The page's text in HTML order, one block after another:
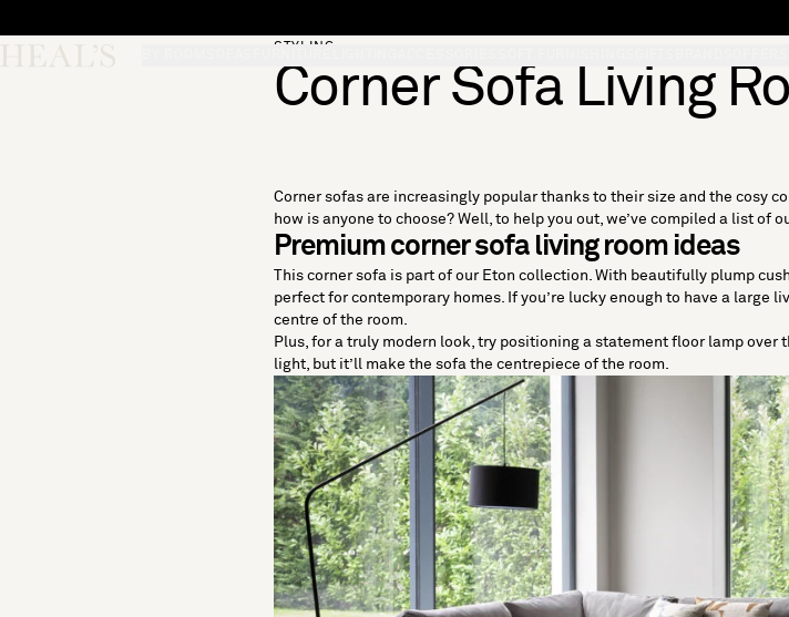
STYLING
Corner Sofa Living
Corner sofas are increasingly popular thanks to their size and the cosy
how is anyone to choose? Well, to help you out, we’ve compiled a list of
Premium corner sofa living room ideas
This corner sofa is part of our Eton collection. With beautifully plump
perfect for contemporary homes. If you’re lucky enough to have a large
centre of the room.
Plus, for a truly modern look, try positioning a statement floor lamp
light, but it’ll make the sofa the centrepiece of the room.